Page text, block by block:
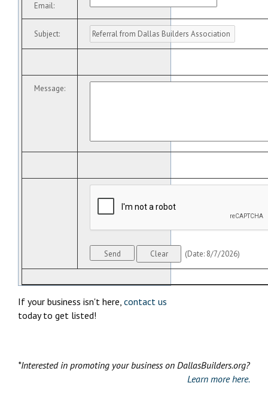
Email:
Subject:
Message:
(Date: 8/7/2026)
If your business isn't here, contact us
today to get listed!
*Interested in promoting your business on DallasBuilders.org?
Learn more here.